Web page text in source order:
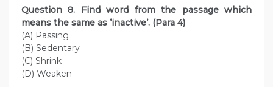
Question8. Find word from the passage which
means the same as ’inactive’. (Para 4)
(A) Passing
(B) Sedentary
(C) Shrink
(D) Weaken